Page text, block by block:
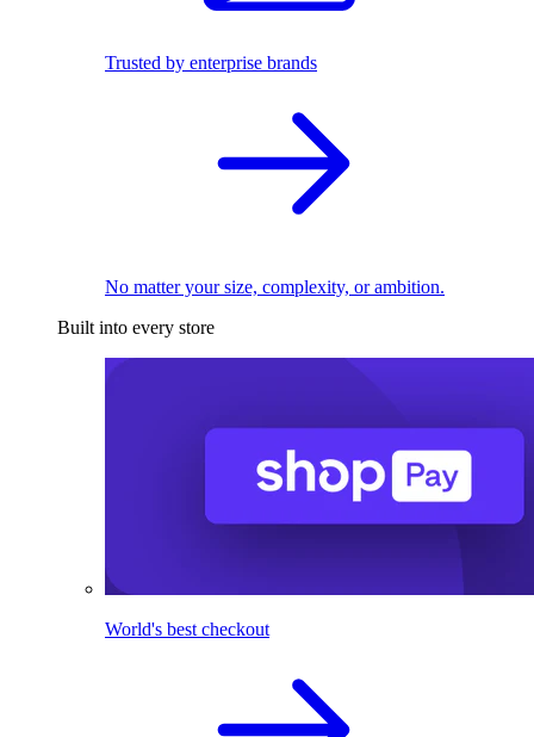
Trusted by enterprise brands
No matter your size, complexity, or ambition.
Built into every store
World's best checkout